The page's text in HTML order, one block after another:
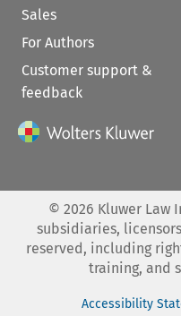
Sales
For Authors
Customer support &
feedback
© 2026 Kluwer Law
subsidiaries,
reserved, including
training, and
Accessibility